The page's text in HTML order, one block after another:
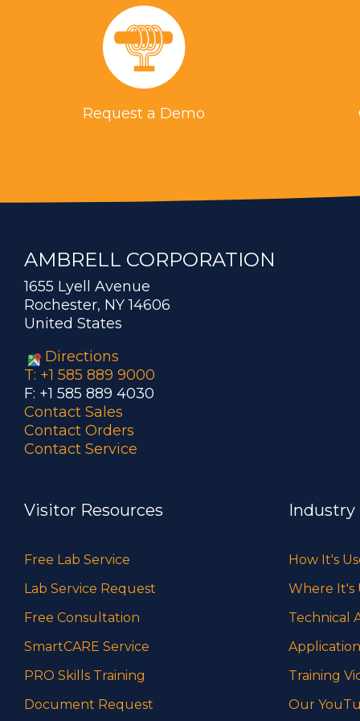
Request a Demo
AMBRELL CORPORATION
1655 Lyell Avenue
Rochester, NY 14606
United States
Directions
T: +1 585 889 9000
F: +1 585 889 4030
Contact Sales
Contact Orders
Contact Service
Visitor Resources
Free Lab Service
Lab Service Request
Free Consultation
SmartCARE Service
PRO Skills Training
Document Request
Industry
How It's
Where It's
Technical
Training
Our